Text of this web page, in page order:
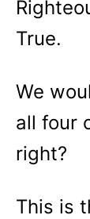
True.
We
all four
right?
This is